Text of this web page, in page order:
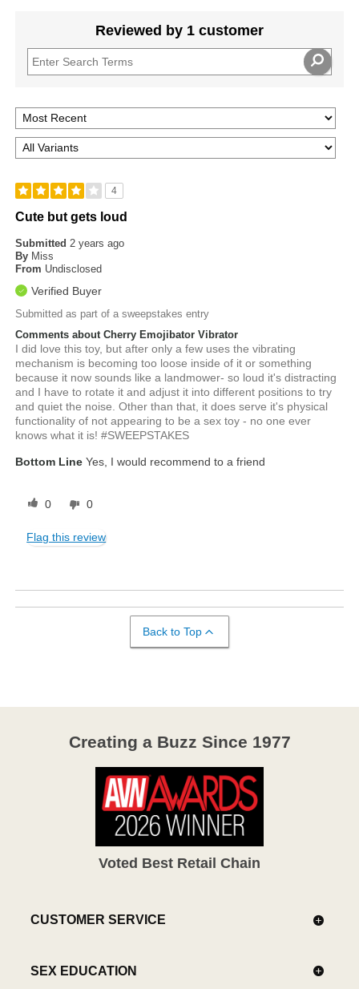
Reviewed by 1 customer
4
Cute but gets loud
Submitted 2 years ago
By Miss
From Undisclosed
Verified Buyer
Submitted as part of a sweepstakes entry
Comments about Cherry Emojibator Vibrator
I did love this toy, but after only a few uses the vibrating
mechanism is becoming too loose inside of it or something
because it now sounds like a landmower- so loud it's distracting
and I have to rotate it and adjust it into different positions to try
and quiet the noise. Other than that, it does serve it's physical
functionality of not appearing to be a sex toy - no one ever
knows what it is! #SWEEPSTAKES
Bottom Line Yes, I would recommend to a friend
0 0
Flag this review
Back to Top
Creating a Buzz Since 1977
Voted Best Retail Chain
CUSTOMER SERVICE
SEX EDUCATION